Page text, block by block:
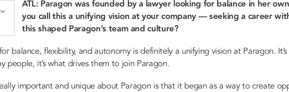
ATL: Paragon was founded by a lawyer looking for balance in her
you call this a unifying vision at your company — seeking a career
this shaped Paragon’s team and culture?
balance, flexibility, and autonomy is definitely a unifying vision at Paragon.
people, it’s what drives them to join Paragon.
important and unique about Paragon is that it began as a way to create